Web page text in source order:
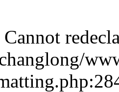
Cannot